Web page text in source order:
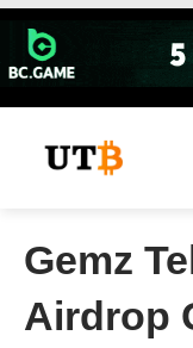
Skip
content
Gemz
Airdrop